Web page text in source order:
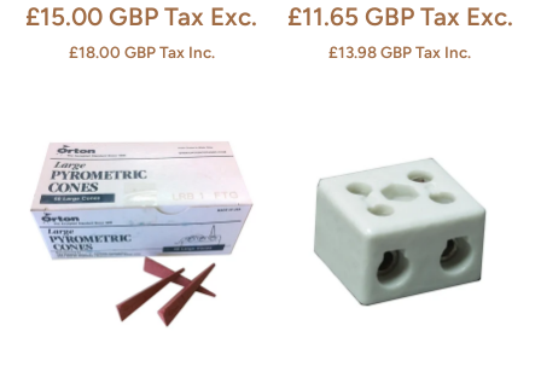
£15.00 GBP Tax Exc.
£18.00 GBP Tax Inc.
£11.65 GBP Tax Exc.
£13.98 GBPTax Inc.